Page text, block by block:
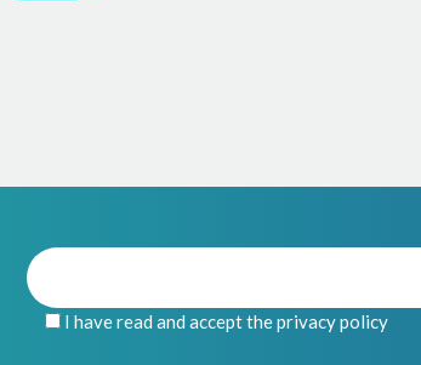
I have read and accept the privacy policy